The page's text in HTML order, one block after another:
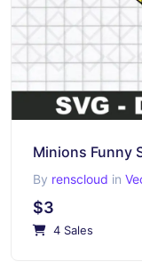
Minions Funny
By renscloud in
$3
4 Sales